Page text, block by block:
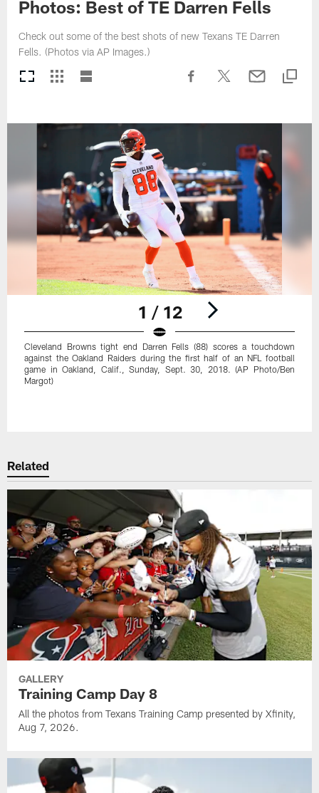
Photos: Best of TE Darren Fells
Check out some of the best shots of new Texans TE Darren
Fells. (Photos via AP Images.)
1 / 12
Cleveland Browns tight end Darren Fells (88) scores a touchdown
against the Oakland Raiders during the first half of an NFL football
game in Oakland, Calif., Sunday, Sept. 30, 2018. (AP Photo/Ben
Margot)
Related
GALLERY
Training Camp Day 8
All the photos from Texans Training Camp presented by Xfinity,
Aug 7, 2026.